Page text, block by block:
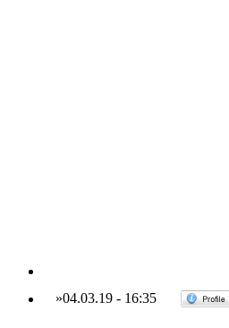
»04.03.19- 16:35